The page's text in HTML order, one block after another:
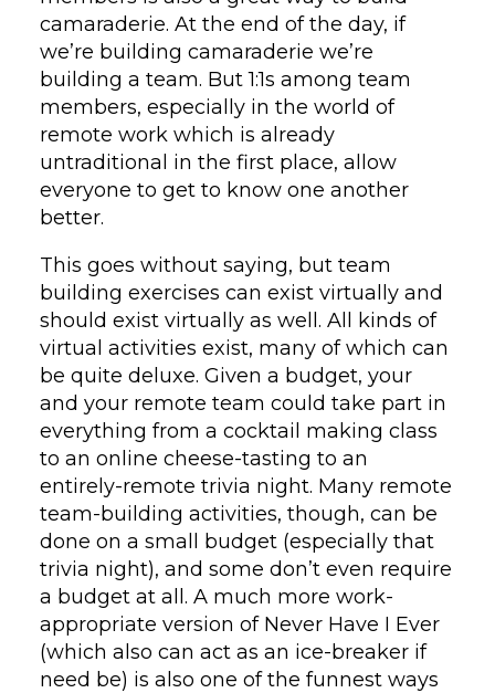
camaraderie. At the end of the day, if
we’re building camaraderie we’re
building a team. But 1:1s among team
members, especially in the world of
remote work which is already
untraditional in the first place, allow
everyone to get to know one another
better.
This goes without saying, but team
building exercises can exist virtually and
should exist virtually as well. All kinds of
virtual activities exist, many of which can
be quite deluxe. Given a budget, your
and your remote team could take part in
everything from a cocktail making class
to an online cheese-tasting to an
entirely-remote trivia night. Many remote
team-building activities, though, can be
done on a small budget (especially that
trivia night), and some don’t even require
a budget at all. A much more work-
appropriate version of Never Have I Ever
(which also can act as an ice-breaker if
need be) is also one of the funnest ways